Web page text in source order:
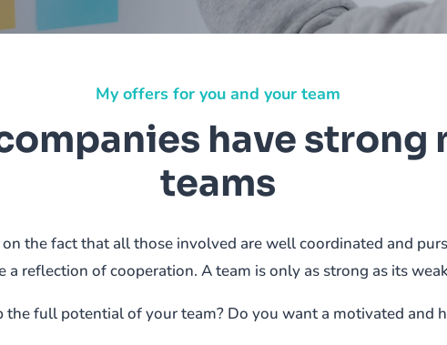
My offers for you and your team
have strong
teams
the fact that all those involved are well coordinated and
a reflection of cooperation. A team is only as strong as its
the full potential of your team? Do you want a motivated and